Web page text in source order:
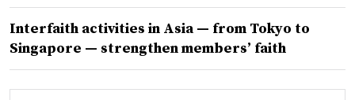
Interfaith activities in Asia — from Tokyo to
Singapore — strengthen members’ faith